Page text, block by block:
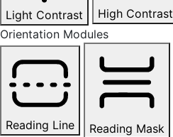
Light Contrast High Contrast
Orientation Modules
Reading Line Reading Mask